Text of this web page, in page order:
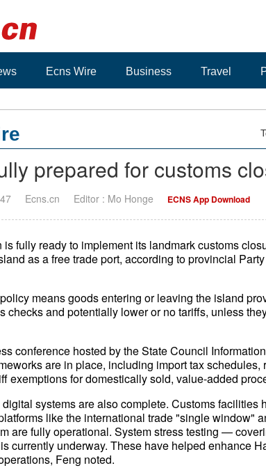
Ecns Wire Business Travel
prepared for customs
Ecns.cn Editor : Mo Honge ECNS App Download
is fully ready to implement its landmark customs
as a free trade port, according to provincial
means goods entering or leaving the island
checks and potentially lower or no tariffs, unless
conference hosted by the State Council
are in place, including import tax schedules,
exemptions for domestically sold, value-added
systems are also complete. Customs facilities
like the international trade "single window"
are fully operational. System stress testing —
currently underway. These have helped enhance
Feng noted.